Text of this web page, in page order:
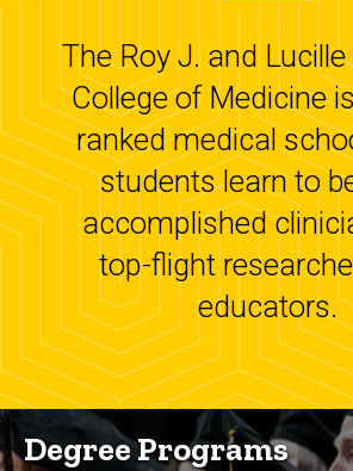
The Roy J. and
College of Medicine
ranked medical
students learn to
accomplished
top-flight
educators.
Degree Programs